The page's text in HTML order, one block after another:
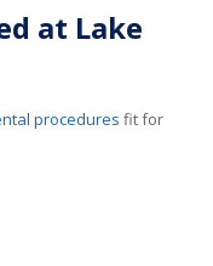
at Lake
procedures fit for